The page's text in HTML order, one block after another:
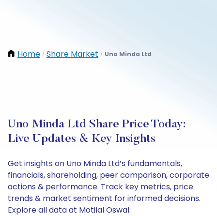
Home / Share Market / Uno Minda Ltd
Uno Minda Ltd Share Price Today:
Live Updates & Key Insights
Get insights on Uno Minda Ltd’s fundamentals,
financials, shareholding, peer comparison, corporate
actions & performance. Track key metrics, price
trends & market sentiment for informed decisions.
Explore all data at Motilal Oswal.